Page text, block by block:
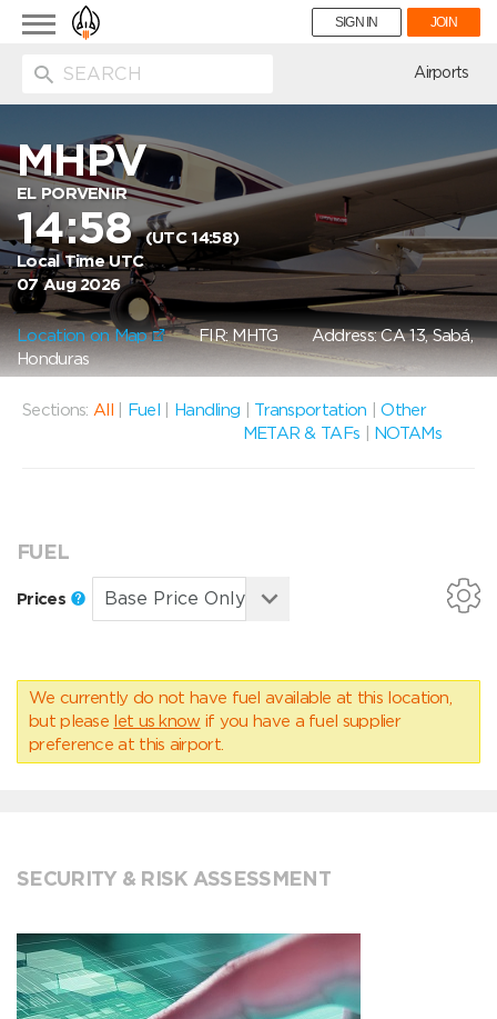
Toggle
navigation
SIGN IN JOIN
Airports
MHPV
EL PORVENIR
14:58(UTC 14:58)
Local Time UTC
07 Aug 2026
Location on Map FIR: MHTGAddress: CA 13, Sabá,
Honduras
Sections: All Fuel Handling Transportation |Other
METAR & TAFs
NOTAMs
FUEL
Prices
We currently do not have fuel available at this location,
but please let us know if you have a fuel supplier
preference at this airport.
SECURITY & RISK ASSESSMENT